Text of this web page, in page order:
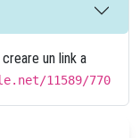
un link a
11589/770